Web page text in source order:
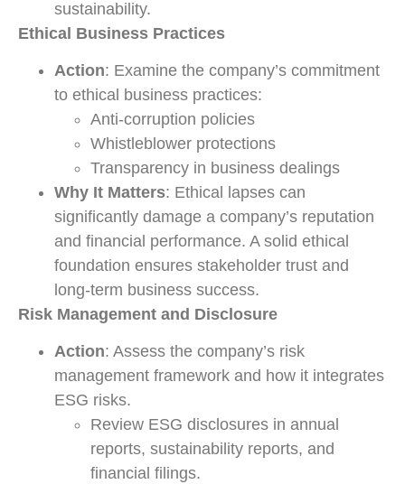
sustainability.
Ethical Business Practices
Action: Examine the company’s commitment
to ethical business practices:
Anti-corruption policies
Whistleblower protections
Transparency in business dealings
Why It Matters: Ethical lapses can
significantly damage a company’s reputation
and financial performance. A solid ethical
foundation ensures stakeholder trust and
long-term business success.
Risk Management and Disclosure
Action: Assess the company’s risk
management framework and how it integrates
ESG risks.
Review ESG disclosures in annual
reports, sustainability reports, and
financial filings.